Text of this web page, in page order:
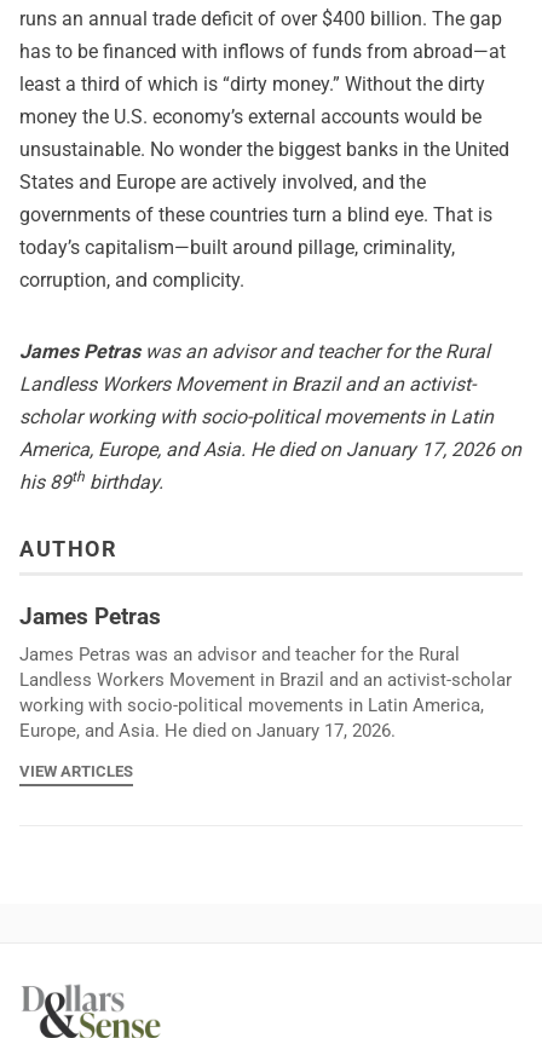
runs an annual trade deficit of over $400 billion. The gap
has to be financed with inflows of funds from abroad—at
least a third of which is “dirty money.” Without the dirty
money the U.S. economy’s external accounts would be
unsustainable. No wonder the biggest banks in the United
States and Europe are actively involved, and the
governments of these countries turn a blind eye. That is
today’s capitalism—built around pillage, criminality,
corruption, and complicity.
James Petraswas an advisor and teacher for the Rural
Landless Workers Movement in Brazil and an activist-
scholar working with socio-political movements in Latin
America, Europe, and Asia. He died on January 17, 2026 on
his 89th birthday.
AUTHOR
James Petras
James Petras was an advisor and teacher for the Rural
Landless Workers Movement in Brazil and an activist-scholar
working with socio-political movements in Latin America,
Europe, and Asia. He died on January 17, 2026.
VIEW ARTICLES